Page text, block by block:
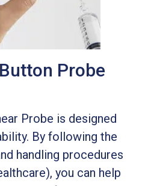
Probe
Probe is designed
By following the
handling procedures
you can help